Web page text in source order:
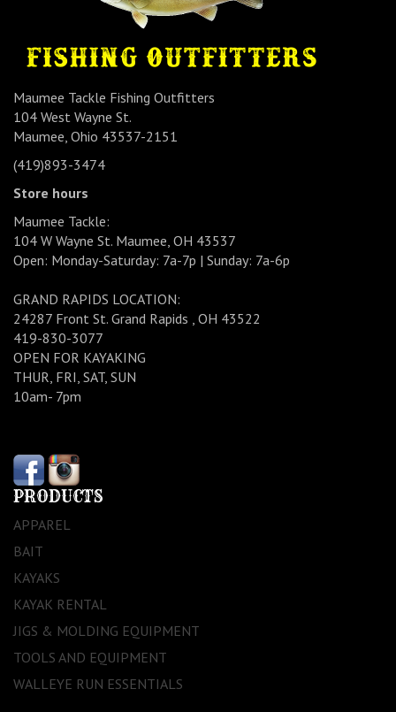
Maumee Tackle Fishing Outfitters
104 West Wayne St.
Maumee, Ohio 43537-2151
(419)893-3474
Store hours
Maumee Tackle:
104 W Wayne St. Maumee, OH 43537
Open: Monday-Saturday: 7a-7p | Sunday: 7a-6p
GRAND RAPIDS LOCATION:
24287 Front St. Grand Rapids , OH 43522
419-830-3077
OPEN FOR KAYAKING
THUR, FRI, SAT, SUN
10am- 7pm
PRODUCTS
APPAREL
BAIT
KAYAKS
KAYAK RENTAL
JIGS & MOLDING EQUIPMENT
TOOLS AND EQUIPMENT
WALLEYE RUN ESSENTIALS